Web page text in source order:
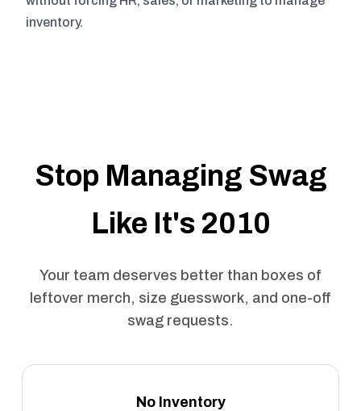
inventory.
Stop Managing Swag
Like It's 2010
Your team deserves better than boxes of
leftover merch, size guesswork, and one-off
swag requests.
No Inventory